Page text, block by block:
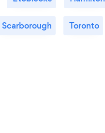
Scarborough Toronto